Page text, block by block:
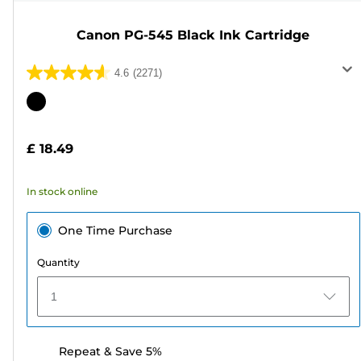
Canon PG-545 Black Ink Cartridge
4.6 (2271)
4.6
out
stars.
reviews
Color
£ 18.49
In stock online
One Time Purchase
Quantity
1
Repeat & Save 5%